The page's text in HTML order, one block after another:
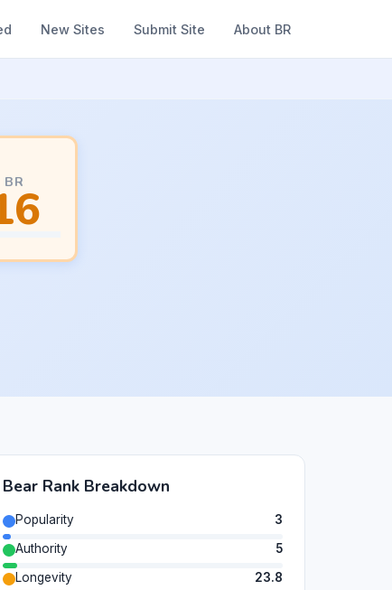
New Sites Submit Site About BR
BR
Bear Rank Breakdown
Popularity
3
Authority
5
Longevity
23.8